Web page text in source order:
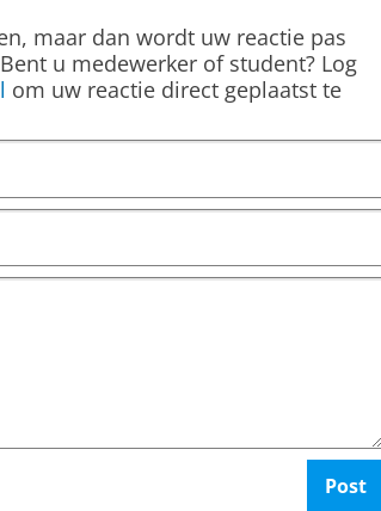
maar dan wordt uw reactie pas
u medewerker of student? Log
om uw reactie direct geplaatst te
Post